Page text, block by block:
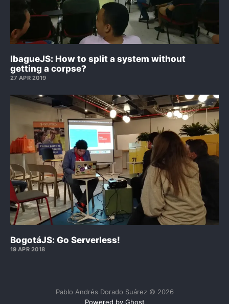
IbagueJS: How to split a system without
getting a corpse?
27 APR 2019
BogotáJS: Go Serverless!
19 APR 2018
Pablo Andrés Dorado Suárez © 2026
Powered by Ghost